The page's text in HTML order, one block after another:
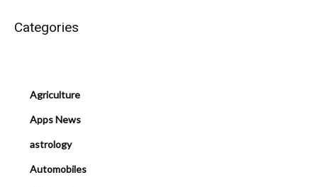
Categories
Agriculture
Apps News
astrology
Automobiles